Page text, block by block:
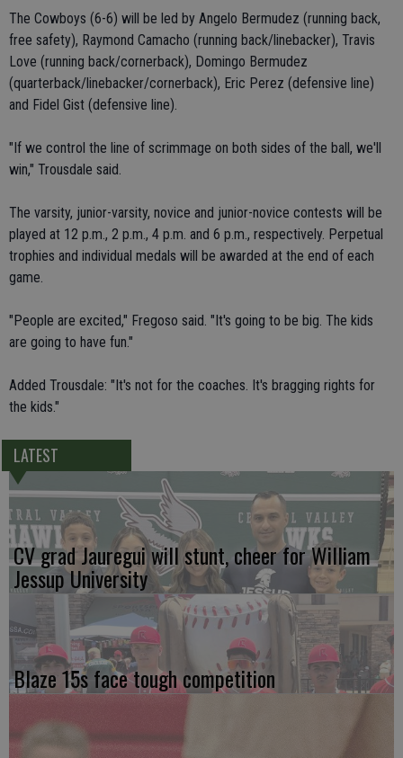
The Cowboys (6-6) will be led by Angelo Bermudez (running back,
free safety), Raymond Camacho (running back/linebacker), Travis
Love (running back/cornerback), Domingo Bermudez
(quarterback/linebacker/cornerback), Eric Perez (defensive line)
and Fidel Gist (defensive line).
"If we control the line of scrimmage on both sides of the ball, we'll
win," Trousdale said.
The varsity, junior-varsity, novice and junior-novice contests will be
played at 12 p.m., 2 p.m., 4 p.m. and 6 p.m., respectively. Perpetual
trophies and individual medals will be awarded at the end of each
game.
"People are excited," Fregoso said. "It's going to be big. The kids
are going to have fun."
Added Trousdale: "It's not for the coaches. It's bragging rights for
the kids."
LATEST
CV grad Jauregui will stunt, cheer for William
Jessup University
Blaze 15s face tough competition